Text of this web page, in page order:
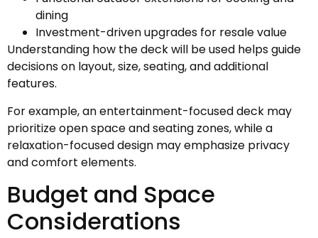
dining
Investment-driven upgrades for resale value
Understanding how the deck will be used helps guide
decisions on layout, size, seating, and additional
features.
For example, an entertainment-focused deck may
prioritize open space and seating zones, while a
relaxation-focused design may emphasize privacy
and comfort elements.
Budget and Space
Considerations